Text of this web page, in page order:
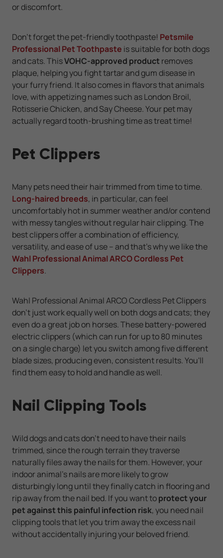
or discomfort.
Don't forget the pet-friendly toothpaste! Petsmile
Professional Pet Toothpaste is suitable for both dogs
and cats. ThisVOHC-approved product removes
plaque, helping you fight tartar and gum disease in
your furry friend. It also comes in flavors that animals
love, with appetizing names such as London Broil,
Rotisserie Chicken, and Say Cheese. Your pet may
actually regard tooth-brushing time as treat time!
Pet Clippers
Many pets need their hair trimmed from time to time.
Long-haired breeds, in particular, can feel
uncomfortably hot in summer weather and/or contend
with messy tangles without regular hair clipping. The
best clippers offer a combination of efficiency,
versatility, and ease of use -- and that's why we like the
Wahl Professional Animal ARCO Cordless Pet
Clippers.
Wahl Professional Animal ARCO Cordless Pet Clippers
don't just work equally well on both dogs and cats; they
even do a great job on horses. These battery-powered
electric clippers (which can run for up to 80 minutes
on a single charge) let you switch among five different
blade sizes, producing even, consistent results. You'll
find them easy to hold and handle as well.
Nail Clipping Tools
Wild dogs and cats don't need to have their nails
trimmed, since the rough terrain they traverse
naturally files away the nails for them. However, your
indoor animal’s nails are more likely to grow
disturbingly long until they finally catch in flooring and
rip away from the nail bed. If you want toprotect your
pet against this painful infection risk, you need nail
clipping tools that let you trim away the excess nail
without accidentally injuring your beloved friend.